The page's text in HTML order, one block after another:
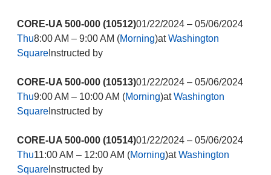
CORE-UA 500-000 (10512)01/22/2024 – 05/06/2024
Thu8:00 AM – 9:00 AM (Morning)atWashington
SquareInstructed by
CORE-UA 500-000 (10513)01/22/2024 – 05/06/2024
Thu9:00 AM – 10:00 AM (Morning)atWashington
SquareInstructed by
CORE-UA 500-000 (10514)01/22/2024 – 05/06/2024
Thu11:00 AM – 12:00 AM (Morning)atWashington
SquareInstructed by